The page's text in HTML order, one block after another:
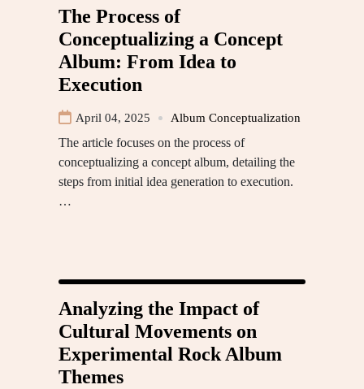
The Process of
Conceptualizing a Concept
Album: From Idea to
Execution
April 04, 2025 Album Conceptualization
The article focuses on the process of
conceptualizing a concept album, detailing the
steps from initial idea generation to execution.
…
Analyzing the Impact of
Cultural Movements on
Experimental Rock Album
Themes